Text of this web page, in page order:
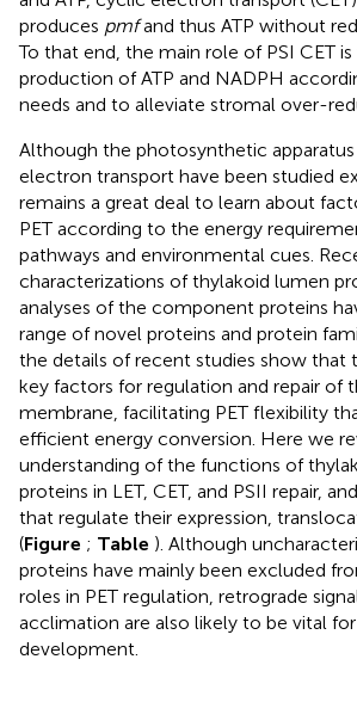
produces pmfand thus ATP without
To that end, the main role of PSI CET
production of ATP and NADPH
needs and to alleviate stromal over-
Although the photosynthetic
electron transport have been studied
remains a great deal to learn about
PET according to the energy
pathways and environmental cues.
characterizations of thylakoid lumen
analyses of the component proteins
range of novel proteins and protein
the details of recent studies show that
key factors for regulation and repair of
membrane, facilitating PET flexibility
efficient energy conversion. Here we
understanding of the functions of
proteins in LET, CET, and PSII repair,
that regulate their expression,
(Figure ; Table ). Although
proteins have mainly been excluded
roles in PET regulation, retrograde
acclimation are also likely to be vital
development.